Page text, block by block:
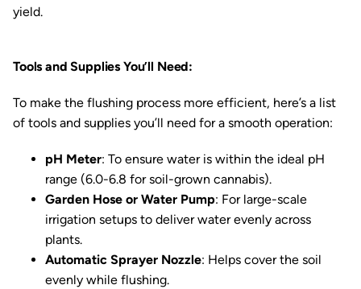
yield.
Tools and Supplies You’ll Need:
To make the flushing process more efficient, here’s a list
of tools and supplies you’ll need for a smooth operation:
pH Meter: To ensure water is within the ideal pH
range (6.0-6.8 for soil-grown cannabis).
Garden Hose or Water Pump: For large-scale
irrigation setups to deliver water evenly across
plants.
Automatic Sprayer Nozzle: Helps cover the soil
evenly while flushing.